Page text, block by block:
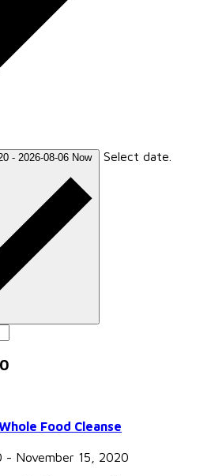
- 2026-08-06 Now Select date.
Food Cleanse
- November 15, 2020